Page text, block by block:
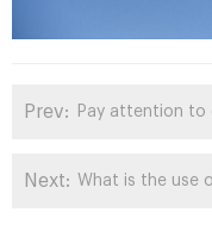
Prev:
Next: What is the use